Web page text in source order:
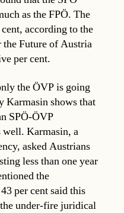
as the FPÖ. The
according to the
Future of Austria
per cent.
the ÖVP is going
Karmasin shows that
SPÖ-ÖVP
well. Karmasin, a
asked Austrians
less than one year
the
per cent said this
under-fire juridical